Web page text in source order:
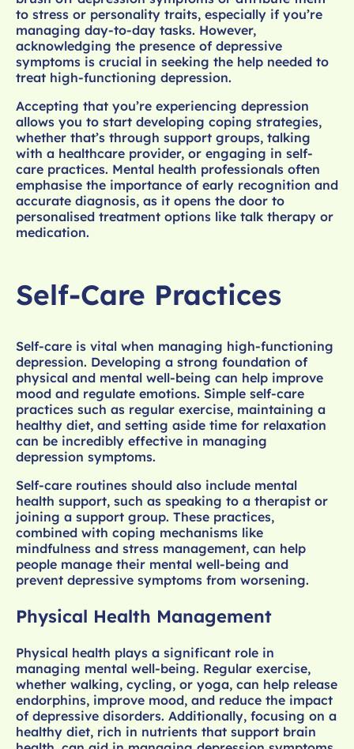
to stress or personality traits, especially if you’re
managing day-to-day tasks. However,
acknowledging the presence of depressive
symptoms is crucial in seeking the help needed to
treat high-functioning depression.
Accepting that you’re experiencing depression
allows you to start developing coping strategies,
whether that’s through support groups, talking
with a healthcare provider, or engaging in self-
care practices. Mental health professionals often
emphasise the importance of early recognition and
accurate diagnosis, as it opens the door to
personalised treatment options like talk therapy or
medication.
Self-Care Practices
Self-care is vital when managing high-functioning
depression. Developing a strong foundation of
physical and mental well-being can help improve
mood and regulate emotions. Simple self-care
practices such as regular exercise, maintaining a
healthy diet, and setting aside time for relaxation
can be incredibly effective in managing
depression symptoms.
Self-care routines should also include mental
health support, such as speaking to a therapist or
joining a support group. These practices,
combined with coping mechanisms like
mindfulness and stress management, can help
people manage their mental well-being and
prevent depressive symptoms from worsening.
Physical Health Management
Physical health plays a significant role in
managing mental well-being. Regular exercise,
whether walking, cycling, or yoga, can help release
endorphins, improve mood, and reduce the impact
of depressive disorders. Additionally, focusing on a
healthy diet, rich in nutrients that support brain